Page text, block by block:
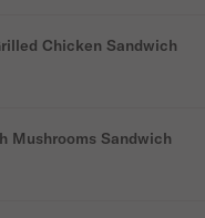
Chicken Sandwich
Mushrooms Sandwich